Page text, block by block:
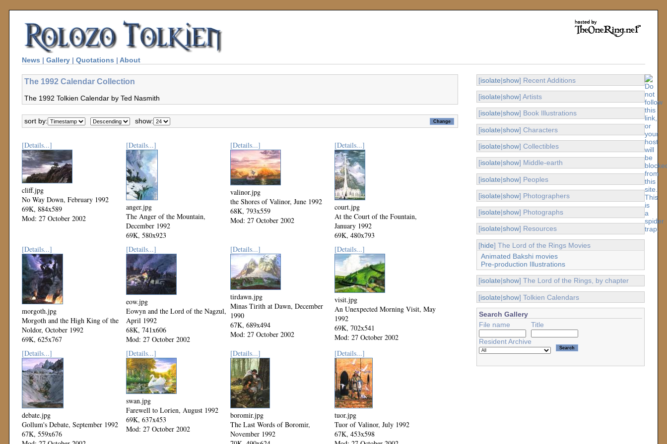
News | Gallery | Quotations | About
The 1992 Calendar Collection
The 1992 Tolkien Calendar by Ted Nasmith
sort by: show:
[Details...]
cliff.jpg
No Way Down, February 1992
69K, 884x589
Mod: 27 October 2002
[Details...]
anger.jpg
The Anger of the Mountain,
December 1992
69K, 580x923
Mod: 27 October 2002
[Details...]
valinor.jpg
the Shores of Valinor, June 1992
68K, 793x559
Mod: 27 October 2002
[Details...]
court.jpg
At the Court of the Fountain,
January 1992
69K, 480x793
Mod: 27 October 2002
[Details...]
morgoth.jpg
Morgoth and the High King of the
Noldor, October 1992
69K, 625x767
Mod: 27 October 2002
[Details...]
eow.jpg
Eowyn and the Lord of the Nagzul,
April 1992
68K, 741x606
Mod: 27 October 2002
[Details...]
tirdawn.jpg
Minas Tirith at Dawn, December
1990
67K, 689x494
Mod: 27 October 2002
[Details...]
visit.jpg
An Unexpected Morning Visit, May
1992
69K, 702x541
Mod: 27 October 2002
[Details...]
debate.jpg
Gollum's Debate, September 1992
67K, 559x676
[Details...]
swan.jpg
Farewell to Lorien, August 1992
69K, 637x453
Mod: 27 October 2002
[Details...]
boromir.jpg
The Last Words of Boromir,
November 1992
[Details...]
tuor.jpg
Tuor of Valinor, July 1992
67K, 453x598
[isolate|show] Recent Additions
[isolate|show] Artists
[isolate|show] Book Illustrations
[isolate|show] Characters
[isolate|show] Collectibles
[isolate|show] Middle-earth
[isolate|show] Peoples
[isolate|show] Photographers
[isolate|show] Photographs
[isolate|show] Resources
[hide] The Lord of the Rings Movies
Animated Bakshi movies
Pre-production Illustrations
[isolate|show] The Lord of the Rings, by chapter
[isolate|show] Tolkien Calendars
Search Gallery
File name
Title
Resident Archive